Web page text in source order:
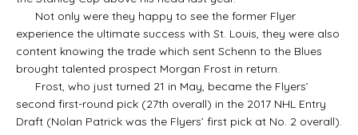
Not only were they happy to see the former Flyer
experience the ultimate success with St. Louis, they were also
content knowing the trade which sent Schenn to the Blues
brought talented prospect Morgan Frost in return.
Frost, who just turned 21 in May, became the Flyers’
second first-round pick (27th overall) in the 2017 NHL Entry
Draft (Nolan Patrick was the Flyers’ first pick at No. 2 overall).